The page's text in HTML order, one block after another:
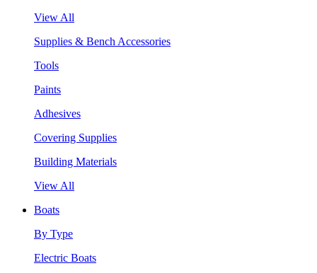
View All
Supplies & Bench Accessories
Tools
Paints
Adhesives
Covering Supplies
Building Materials
View All
Boats
By Type
Electric Boats